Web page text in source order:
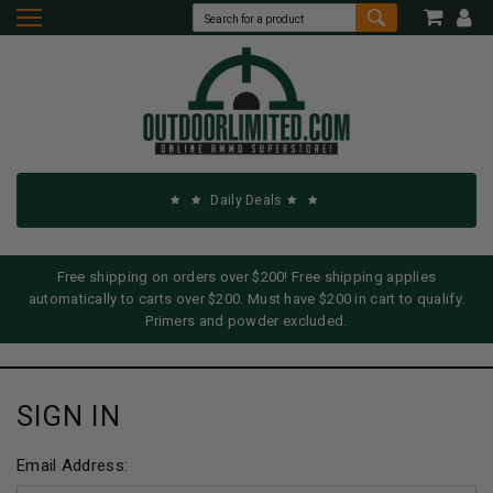
Daily Deals
Free shipping on orders over $200! Free shipping applies
automatically to carts over $200. Must have $200 in cart to qualify.
Primers and powder excluded.
SIGN IN
Email Address: